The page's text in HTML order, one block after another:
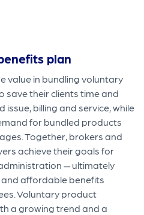
plan
value in bundling voluntary
save their clients time and
billing and service, while
for bundled products
Together, brokers and
achieve their goals for
— ultimately
affordable benefits
Voluntary product
a growing trend and a